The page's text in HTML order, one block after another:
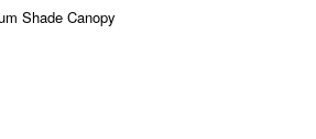
Shade Canopy